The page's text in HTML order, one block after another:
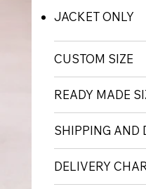
JACKET ONLY
CUSTOM SIZE
READY MADE
SHIPPING AND
DELIVERY